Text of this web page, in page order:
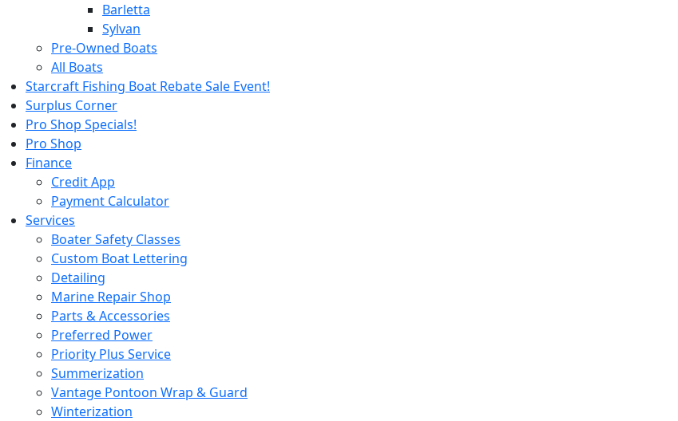
Barletta
Sylvan
Pre-Owned Boats
All Boats
Starcraft Fishing Boat Rebate Sale Event!
Surplus Corner
Pro Shop Specials!
Pro Shop
Finance
Credit App
Payment Calculator
Services
Boater Safety Classes
Custom Boat Lettering
Detailing
Marine Repair Shop
Parts & Accessories
Preferred Power
Priority Plus Service
Summerization
Vantage Pontoon Wrap & Guard
Winterization